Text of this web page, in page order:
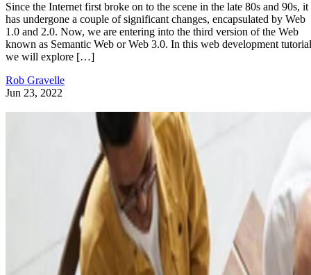
Since the Internet first broke on to the scene in the late 80s and 90s, it
has undergone a couple of significant changes, encapsulated by Web
1.0 and 2.0. Now, we are entering into the third version of the Web
known as Semantic Web or Web 3.0. In this web development
we will explore […]
Rob Gravelle
Jun 23, 2022